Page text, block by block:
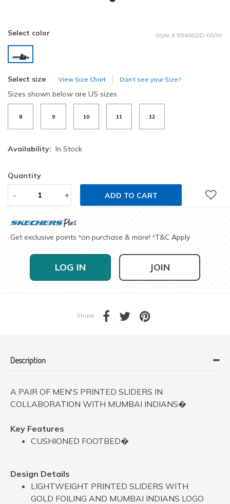
Select color Style # 894662ID-NVW
Select size View Size Chart Don’t see your Size?
Sizes shown below are US sizes
8 9 10 11 12
Availability: In Stock
Quantity
- + ADD TO CART
Get exclusive points *on purchase & more! *T&C Apply
LOG IN JOIN
Share
Description
A PAIR OF MEN'S PRINTED SLIDERS IN
COLLABORATION WITH MUMBAI INDIANS�
Key Features
CUSHIONED FOOTBED�
Design Details
LIGHTWEIGHT PRINTED SLIDERS WITH
GOLD FOILING AND MUMBAI INDIANS LOGO